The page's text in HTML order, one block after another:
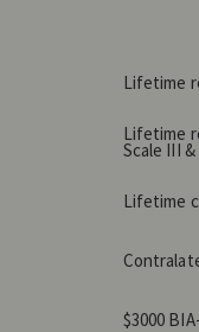
Lifetime
Lifetime
Scale III &
Lifetime
$3000